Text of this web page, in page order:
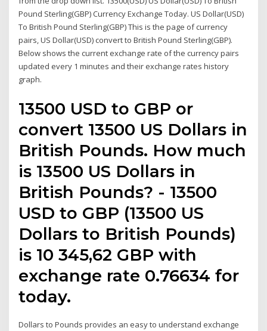
Pound Sterling(GBP) Currency Exchange Today. US Dollar(USD)
To British Pound Sterling(GBP) This is the page of currency
pairs, US Dollar(USD) convert to British Pound Sterling(GBP).
Below shows the current exchange rate of the currency pairs
updated every 1 minutes and their exchange rates history
graph.
13500 USD to GBP or
convert 13500 US Dollars in
British Pounds. How much
is 13500 US Dollars in
British Pounds? - 13500
USD to GBP (13500 US
Dollars to British Pounds)
is 10 345,62 GBP with
exchange rate 0.76634 for
today.
Dollars to Pounds provides an easy to understand exchange